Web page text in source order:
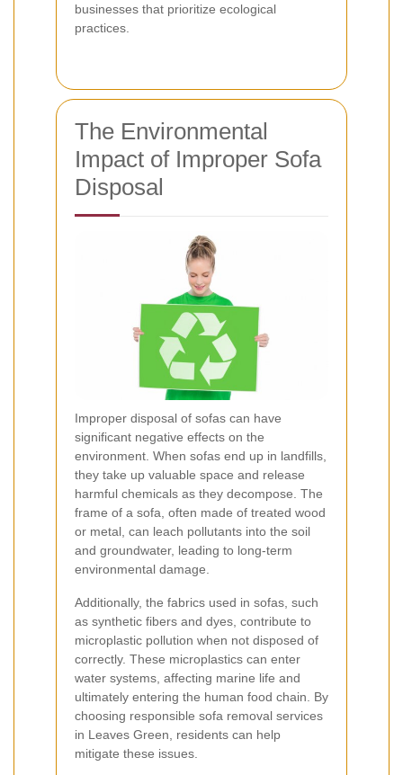
businesses that prioritize ecological
practices.
The Environmental
Impact of Improper Sofa
Disposal
Improper disposal of sofas can have
significant negative effects on the
environment. When sofas end up in landfills,
they take up valuable space and release
harmful chemicals as they decompose. The
frame of a sofa, often made of treated wood
or metal, can leach pollutants into the soil
and groundwater, leading to long-term
environmental damage.
Additionally, the fabrics used in sofas, such
as synthetic fibers and dyes, contribute to
microplastic pollution when not disposed of
correctly. These microplastics can enter
water systems, affecting marine life and
ultimately entering the human food chain. By
choosing responsible sofa removal services
in Leaves Green, residents can help
mitigate these issues.